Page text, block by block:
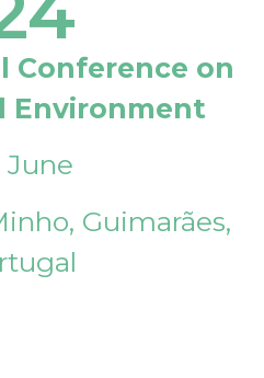
Conference on
Environment
June
Guimarães,